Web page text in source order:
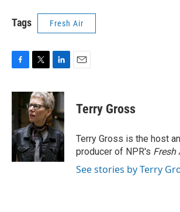
Tags Fresh Air
c
b
o
o
k
i
t
t
e
r
n
k
e
d
I
n
Terry Gross
Terry Gross is the host
producer of NPR's Fresh
See stories by Terry